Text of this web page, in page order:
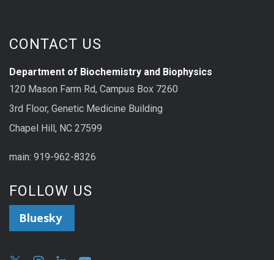
CONTACT US
Department of Biochemistry and Biophysics
120 Mason Farm Rd, Campus Box 7260
3rd Floor, Genetic Medicine Building
Chapel Hill, NC 27599
main: 919-962-8326
FOLLOW US
Bluesky